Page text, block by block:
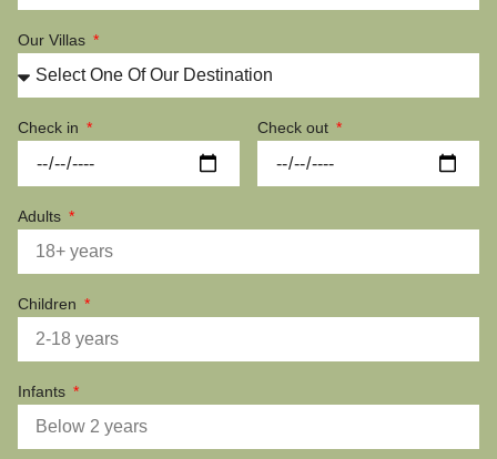
Our Villas
Check in Check out
Adults
Children
Infants